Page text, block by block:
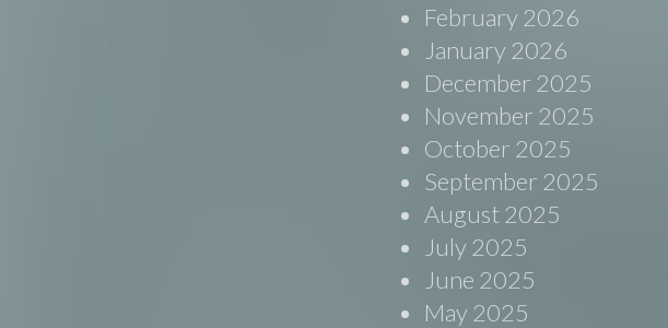
February 2026
January 2026
December 2025
November 2025
October 2025
September 2025
August 2025
July 2025
June 2025
May 2025